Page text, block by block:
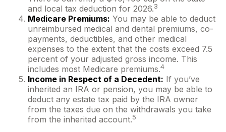
and local tax deduction for 2026.3
Medicare Premiums: You may be able to deduct
unreimbursed medical and dental premiums, co-
payments, deductibles, and other medical
expenses to the extent that the costs exceed 7.5
percent of your adjusted gross income. This
includes most Medicare premiums.4
Income in Respect of a Decedent: If you’ve
inherited an IRA or pension, you may be able to
deduct any estate tax paid by the IRA owner
from the taxes due on the withdrawals you take
from the inherited account.5